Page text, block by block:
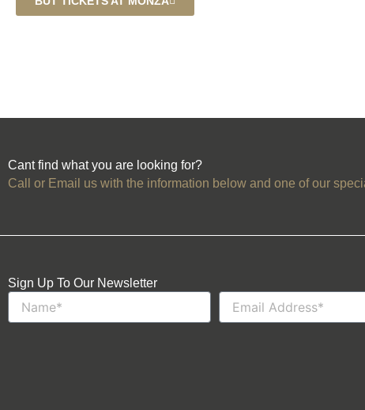
Cant find what you are looking for?
Call or Email us with the information below and one of our
Sign Up To Our Newsletter
Name Email